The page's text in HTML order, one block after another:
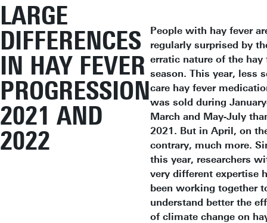
LARGE
DIFFERENCES
IN HAY FEVER
PROGRESSION
2021 AND
2022
People with hay fever
regularly surprised by
erratic nature of the hay
season. This year, less
care hay fever
was sold during
March and May-July
2021. But in April, on
contrary, much more.
this year, researchers
very different expertise
been working together
understand better the
of climate change on